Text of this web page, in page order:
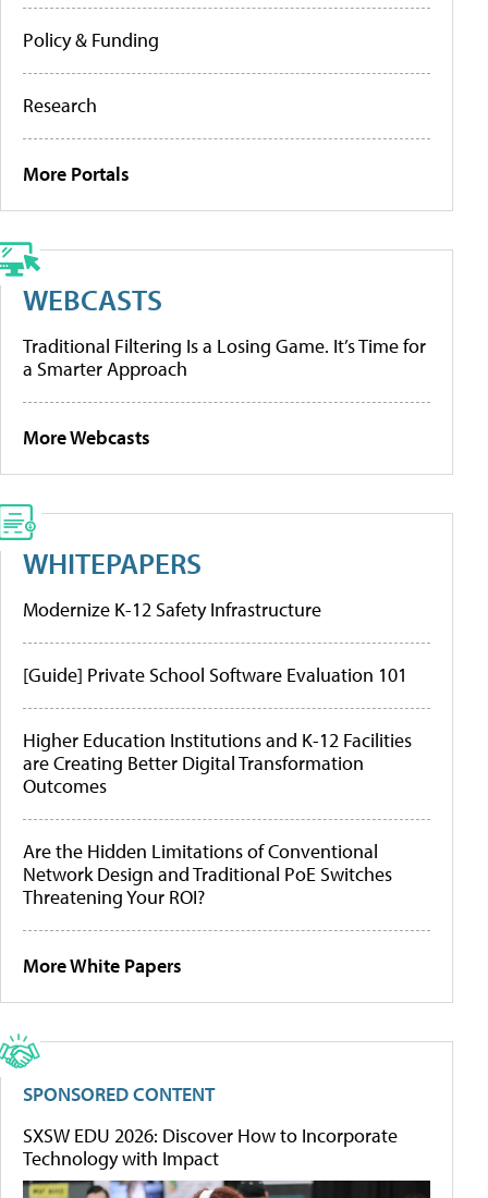
Policy & Funding
Research
More Portals
WEBCASTS
Traditional Filtering Is a Losing Game. It’s Time for
a Smarter Approach
More Webcasts
WHITEPAPERS
Modernize K-12 Safety Infrastructure
[Guide] Private School Software Evaluation 101
Higher Education Institutions and K-12 Facilities
are Creating Better Digital Transformation
Outcomes
Are the Hidden Limitations of Conventional
Network Design and Traditional PoE Switches
Threatening Your ROI?
More White Papers
SPONSORED CONTENT
SXSW EDU 2026: Discover How to Incorporate
Technology with Impact